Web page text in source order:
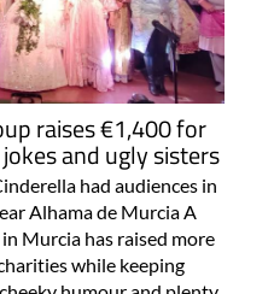
raises €1,400 for
and ugly sisters
had audiences in
Alhama de Murcia A
Murcia has raised more
while keeping